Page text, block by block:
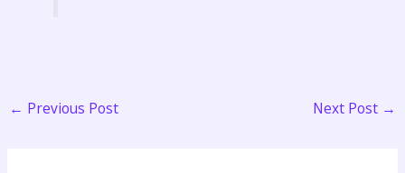
← Previous Post Next Post →